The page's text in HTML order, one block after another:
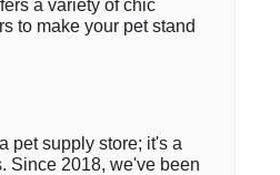
a variety of chic
to make your pet stand
pet supply store; it's a
Since 2018, we've been